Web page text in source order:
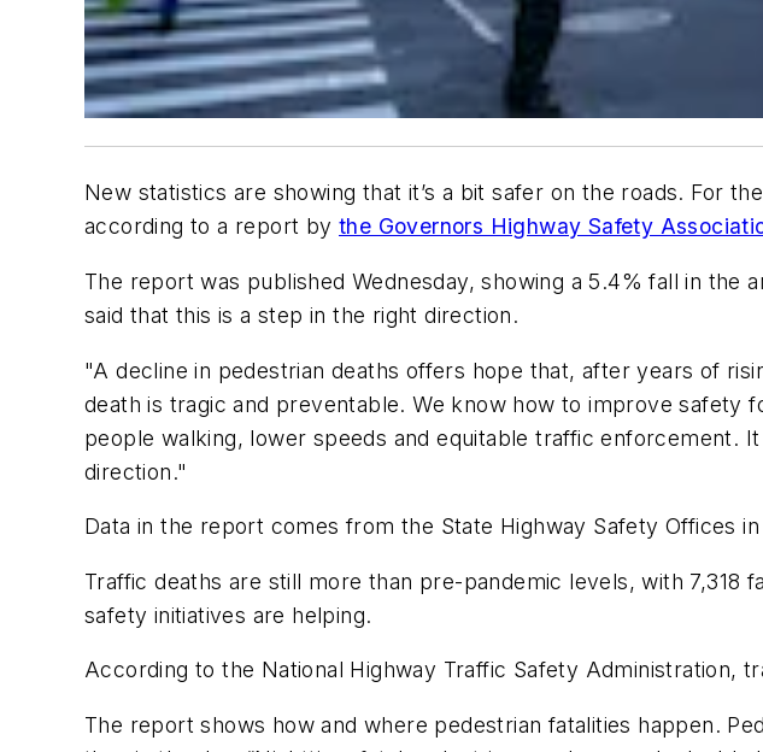
New statistics are showing that it’s a bit safer on the roads. For
according to a report by the Governors Highway Safety
The report was published Wednesday, showing a 5.4% fall in the
said that this is a step in the right direction.
"A decline in pedestrian deaths offers hope that, after years of
death is tragic and preventable. We know how to improve
people walking, lower speeds and equitable traffic enforcement.
direction."
Data in the report comes from the State Highway Safety Offices
Traffic deaths are still more than pre-pandemic levels, with
safety initiatives are helping.
According to the National Highway Traffic Safety Administration,
The report shows how and where pedestrian fatalities happen.